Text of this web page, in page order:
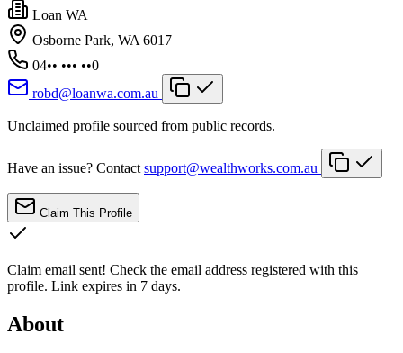
Loan WA
Osborne Park, WA 6017
04•• ••• ••0
robd@loanwa.com.au
Unclaimed profile sourced from public records.
Have an issue? Contact support@wealthworks.com.au
Claim This Profile
Claim email sent! Check the email address registered with this
profile. Link expires in 7 days.
About